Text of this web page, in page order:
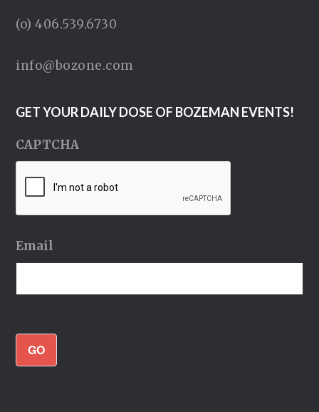
(o) 406.539.6730
info@bozone.com
GET YOUR DAILY DOSE OF BOZEMAN EVENTS!
CAPTCHA
Email
GO